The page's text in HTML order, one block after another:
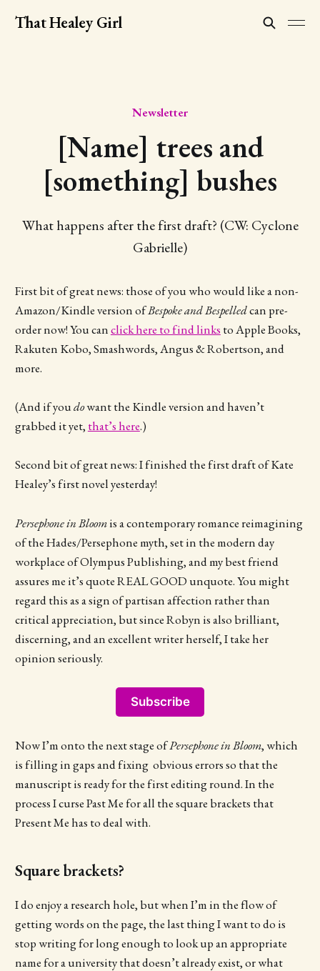
That Healey Girl
Newsletter
[Name] trees and
[something] bushes
What happens after the first draft? (CW: Cyclone
Gabrielle)
First bit of great news: those of you who would like a non-
Amazon/Kindle version ofBespoke and Bespelledcan pre-
order now! You canclick here to find links to Apple Books,
Rakuten Kobo, Smashwords, Angus & Robertson, and
more.
(And if youdowant the Kindle version and haven’t
grabbed it yet, that’s here.)
Second bit of great news: I finished the first draft of Kate
Healey’s first novel yesterday!
Persephone in Bloomis a contemporary romance reimagining
of the Hades/Persephone myth, set in the modern day
workplace of Olympus Publishing, and my best friend
assures me it’s quote REAL GOOD unquote. You might
regard this as a sign of partisan affection rather than
critical appreciation, but since Robyn is also brilliant,
discerning, and an excellent writer herself, I take her
opinion seriously.
Subscribe
Now I’m onto the next stage ofPersephone in Bloom, which
is filling in gaps and fixing obvious errors so that the
manuscript is ready for the first editing round. In the
process I curse Past Me for all the square brackets that
Present Me has to deal with.
Square brackets?
I do enjoy a research hole, but when I’m in the flow of
getting words on the page, the last thing I want to do is
stop writing for long enough to look up an appropriate
name for a university that doesn’t already exist, or what